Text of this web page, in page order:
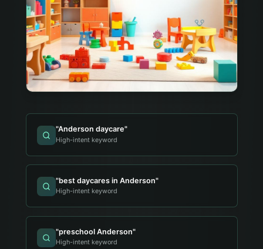
"Anderson daycare"
High-intent keyword
"best daycares in Anderson"
High-intent keyword
"preschool Anderson"
High-intent keyword